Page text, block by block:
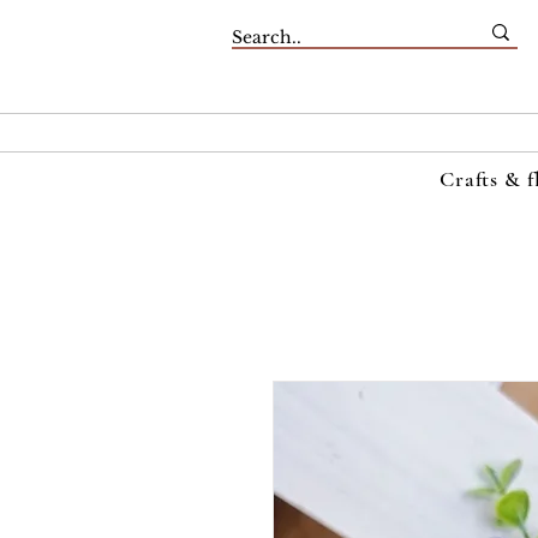
Crafts &